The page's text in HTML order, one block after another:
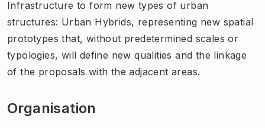
Infrastructure to form new types of urban
structures: Urban Hybrids, representing new spatial
prototypes that, without predetermined scales or
typologies, will define new qualities and the linkage
of the proposals with the adjacent areas.
Organisation